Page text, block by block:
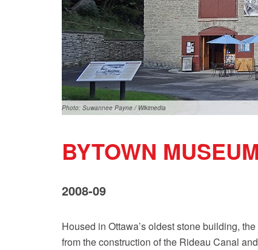
Photo: Suwannee Payne / Wikimedia
BYTOWN MUSEUM
2008-09
Housed in Ottawa’s oldest stone building,
from the construction of the Rideau Canal